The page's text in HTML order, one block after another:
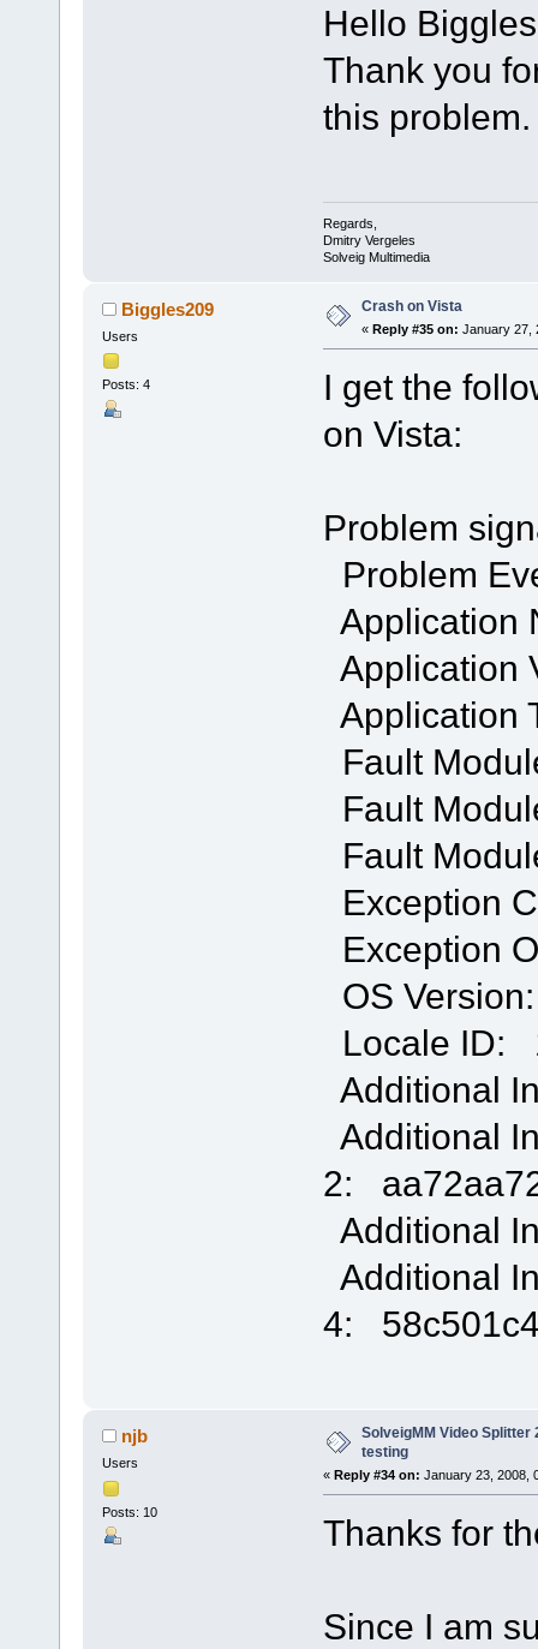
Hello
Thank you
this problem.
Regards,
Dmitry Vergeles
Solveig Multimedia
Biggles209
Users
Posts: 4
Crash on Vista
« Reply #35 on: January 27,
I get the
on Vista:
Problem
Problem
Application
Application
Application
Fault
Fault
Fault
Exception
Exception
OS
Locale ID:
Additional
Additional
2:
Additional
Additional
4:
njb
Users
Posts: 10
SolveigMM Video Splitter
testing
« Reply #34 on: January 23, 2008,
Thanks for
Since I am